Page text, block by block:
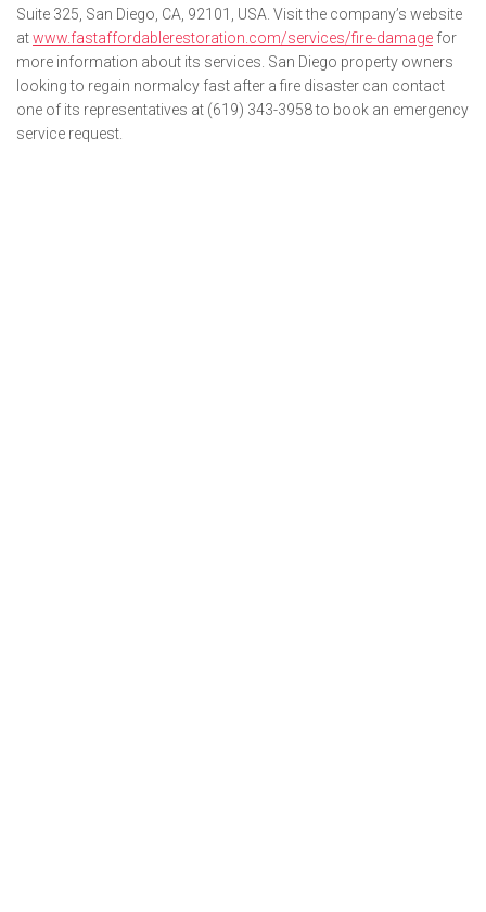
Suite 325, San Diego, CA, 92101, USA. Visit the company’s website
atwww.fastaffordablerestoration.com/services/fire-damage for
more information about its services. San Diego property owners
looking to regain normalcy fast after a fire disaster can contact
one of its representatives at (619) 343-3958 to book an emergency
service request.